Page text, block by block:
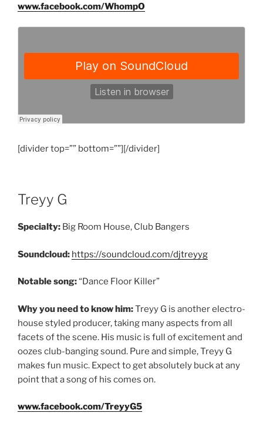
www.facebook.com/WhompO
[divider top=”” bottom=””][/divider]
Treyy G
Specialty: Big Room House, Club Bangers
Soundcloud: https://soundcloud.com/djtreyyg
Notable song:“Dance Floor Killer”
Why you need to know him:Treyy G is another electro-
house styled producer, taking many aspects from all
facets of the scene. His music is full of excitement and
oozes club-banging sound. Pure and simple, Treyy G
makes fun music. Expect to get absolutely buck at any
point that a song of his comes on.
www.facebook.com/TreyyG5